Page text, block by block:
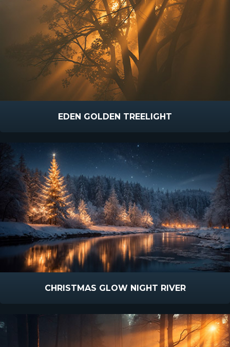
EDEN GOLDEN TREELIGHT
CHRISTMAS GLOW NIGHT RIVER